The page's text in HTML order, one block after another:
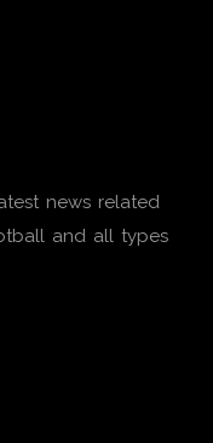
news related
and all types